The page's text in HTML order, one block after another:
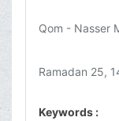
Qom - Nasser
Ramadan 25,
Keywords :